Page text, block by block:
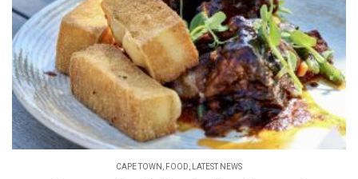
CAPE TOWN , FOOD, LATEST NEWS